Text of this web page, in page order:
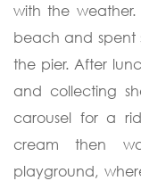
with the
beach and spent
the pier. After
and collecting
carousel for a
cream then
playground,